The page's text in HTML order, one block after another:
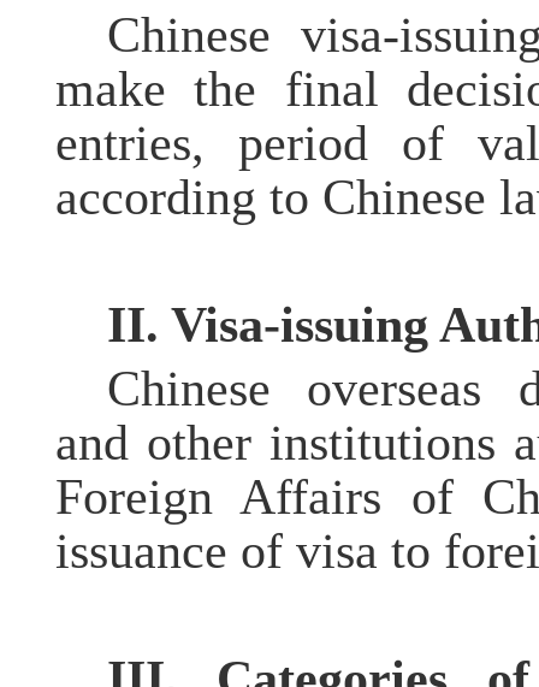
Chinese visa-
make the final
entries, period of
according to Chinese
II. Visa-issuing
Chinese overseas
and other institutions
Foreign Affairs of
issuance of visa to